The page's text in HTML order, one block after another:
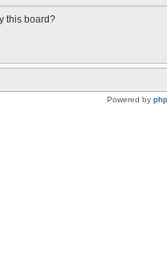
this board?
Powered by